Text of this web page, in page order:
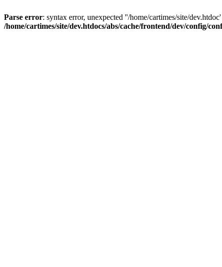
Parse error: syntax error, unexpected ''/home/cartimes/site/
/home/cartimes/site/dev.htdocs/abs/cache/frontend/dev/config/